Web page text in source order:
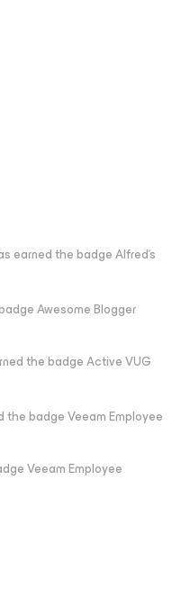
earned the badge Alfred's
Awesome Blogger
the badge Active VUG
the badge Veeam Employee
Veeam Employee